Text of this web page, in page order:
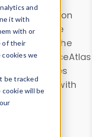
and
it with
with or
of their
we
be tracked
will be
into information
or contribute
. Use the
DeviceAtlas
properties
User-Agent with